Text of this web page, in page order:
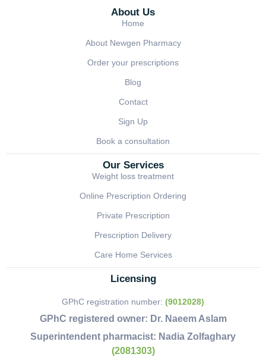
About Us
Home
About Newgen Pharmacy
Order your prescriptions
Blog
Contact
Sign Up
Book a consultation
Our Services
Weight loss treatment
Online Prescription Ordering
Private Prescription
Prescription Delivery
Care Home Services
Licensing
GPhC registration number: (9012028)
GPhC registered owner: Dr. Naeem Aslam
Superintendent pharmacist: Nadia Zolfaghary
(2081303)